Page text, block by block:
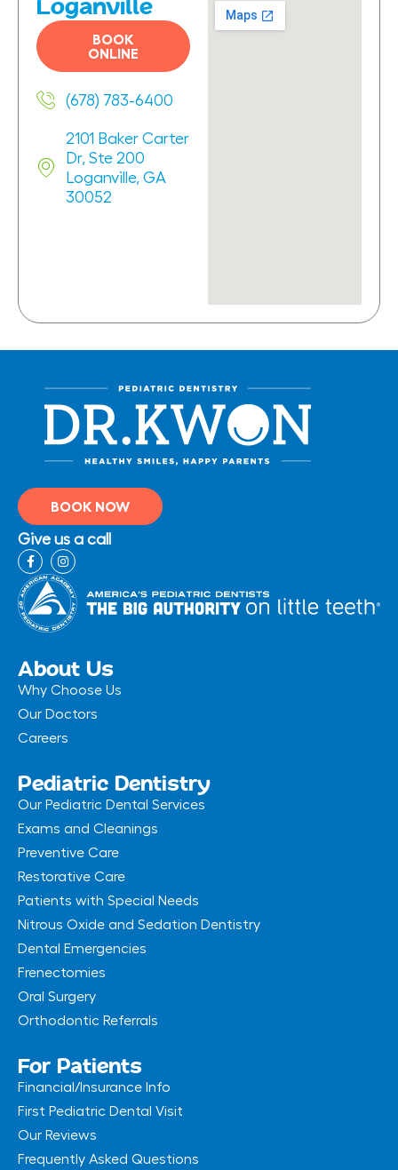
Loganville
BOOK
ONLINE
(678) 783-6400
2101 Baker Carter
Dr, Ste 200
Loganville, GA
30052
BOOK NOW
Give us a call
F
a
c
e
b
o
o
f
I
n
s
t
a
g
r
About Us
Why Choose Us
Our Doctors
Careers
Pediatric Dentistry
Our Pediatric Dental Services
Exams and Cleanings
Preventive Care
Restorative Care
Patients with Special Needs
Nitrous Oxide and Sedation Dentistry
Dental Emergencies
Frenectomies
Oral Surgery
Orthodontic Referrals
For Patients
Financial/Insurance Info
First Pediatric Dental Visit
Our Reviews
Frequently Asked Questions